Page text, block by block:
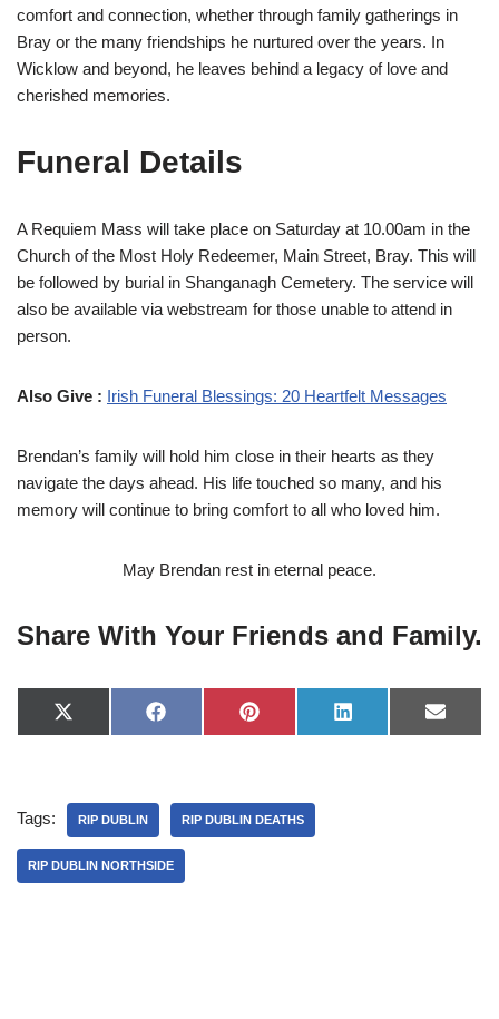
comfort and connection, whether through family gatherings in
Bray or the many friendships he nurtured over the years. In
Wicklow and beyond, he leaves behind a legacy of love and
cherished memories.
Funeral Details
A Requiem Mass will take place on Saturday at 10.00am in the
Church of the Most Holy Redeemer, Main Street, Bray. This will
be followed by burial in Shanganagh Cemetery. The service will
also be available via webstream for those unable to attend in
person.
Also Give : Irish Funeral Blessings: 20 Heartfelt Messages
Brendan’s family will hold him close in their hearts as they
navigate the days ahead. His life touched so many, and his
memory will continue to bring comfort to all who loved him.
May Brendan rest in eternal peace.
Share With Your Friends and Family.
X
(
t
e
r
)
F
a
o
k
P
i
r
e
s
L
i
E
-
Tags: RIP DUBLIN RIP DUBLIN DEATHS
RIP DUBLIN NORTHSIDE